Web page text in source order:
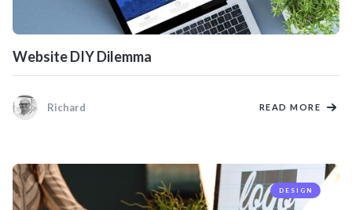
Website DIY Dilemma
Richard READ MORE
DESIGN